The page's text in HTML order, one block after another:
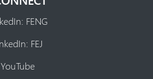
FENG
FEJ
YouTube